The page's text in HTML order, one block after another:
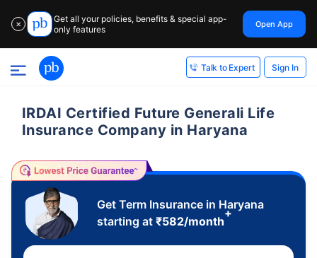
✕
Get all your policies, benefits & special app-
only features
Open App
Talk to Expert Sign In
IRDAI Certified Future Generali Life
Insurance Company in Haryana
Get Term Insurance in Haryana
starting at ₹582/month
+